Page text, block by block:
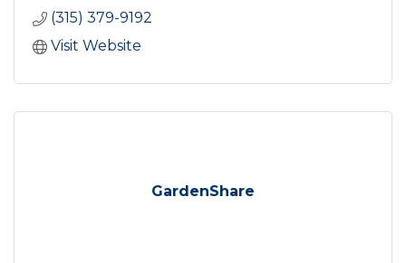
(315) 379-9192
Visit Website
GardenShare